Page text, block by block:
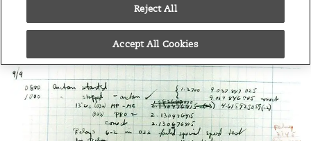
How do I write a
scientific paper?
Reject All
Accept All Cookies